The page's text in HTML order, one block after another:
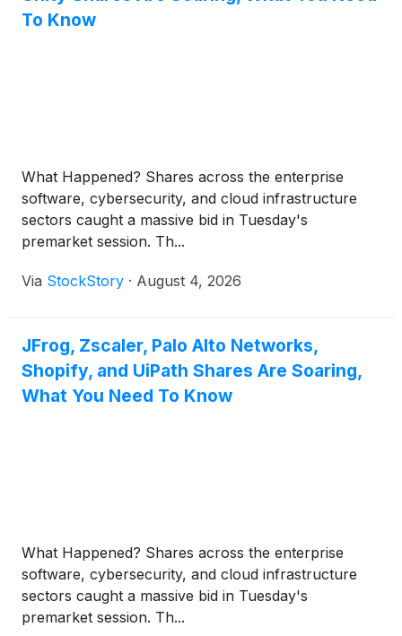
To Know
What Happened? Shares across the enterprise
software, cybersecurity, and cloud infrastructure
sectors caught a massive bid in Tuesday's
premarket session. Th...
Via StockStory · August 4, 2026
JFrog, Zscaler, Palo Alto Networks,
Shopify, and UiPath Shares Are Soaring,
What You Need To Know
What Happened? Shares across the enterprise
software, cybersecurity, and cloud infrastructure
sectors caught a massive bid in Tuesday's
premarket session. Th...